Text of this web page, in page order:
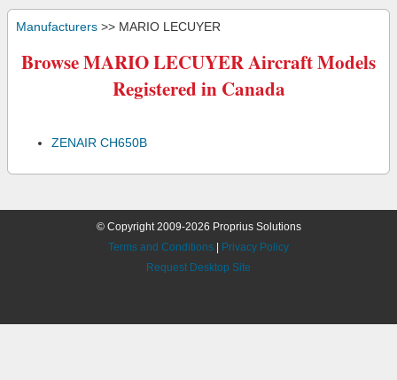
Manufacturers >> MARIO LECUYER
Browse MARIO LECUYER Aircraft Models
Registered in Canada
ZENAIR CH650B
© Copyright 2009-2026 Proprius Solutions
Terms and Conditions
Privacy Policy
Request Desktop Site